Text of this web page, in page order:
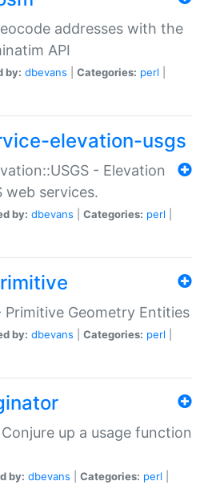
addresses with the
API
by: dbevans Categories: perl
elevation-usgs
- Elevation
web services.
by: dbevans Categories: perl
Geometry Entities
by: dbevans Categories: perl
up a usage function
by: dbevans Categories: perl